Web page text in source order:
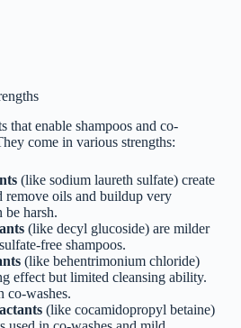
that enable shampoos and co-
come in various strengths:
(like sodium laureth sulfate) create
remove oils and buildup very
be harsh.
(like decyl glucoside) are milder
free shampoos.
(like behentrimonium chloride)
effect but limited cleansing ability.
co-washes.
(like cocamidopropyl betaine)